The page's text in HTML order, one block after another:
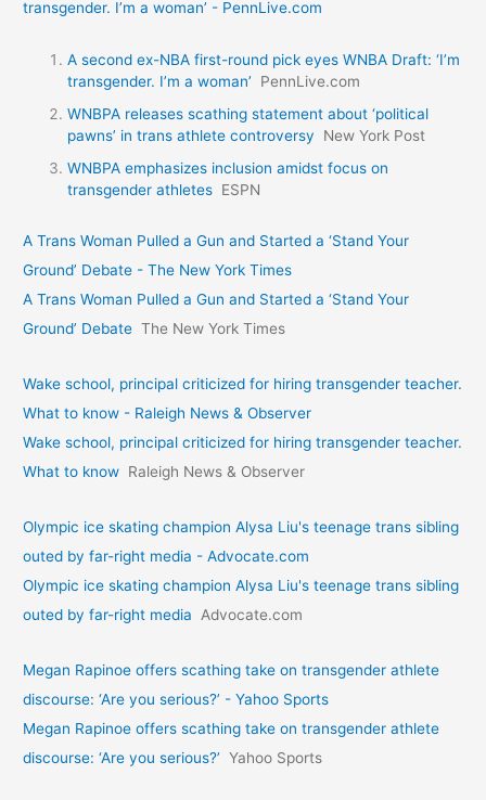
transgender. I’m a woman’ - PennLive.com
A second ex-NBA first-round pick eyes WNBA Draft: ‘I’m
transgender. I’m a woman’
PennLive.com
WNBPA releases scathing statement about ‘political
pawns’ in trans athlete controversy
New York Post
WNBPA emphasizes inclusion amidst focus on
transgender athletes ESPN
A Trans Woman Pulled a Gun and Started a ‘Stand Your
Ground’ Debate - The New York Times
A Trans Woman Pulled a Gun and Started a ‘Stand Your
Ground’ Debate The New York Times
Wake school, principal criticized for hiring transgender teacher.
What to know - Raleigh News & Observer
Wake school, principal criticized for hiring transgender teacher.
What to know Raleigh News & Observer
Olympic ice skating champion Alysa Liu's teenage trans sibling
outed by far-right media - Advocate.com
Olympic ice skating champion Alysa Liu's teenage trans sibling
outed by far-right media
Advocate.com
Megan Rapinoe offers scathing take on transgender athlete
discourse: ‘Are you serious?’ - Yahoo Sports
Megan Rapinoe offers scathing take on transgender athlete
discourse: ‘Are you serious?’ Yahoo Sports